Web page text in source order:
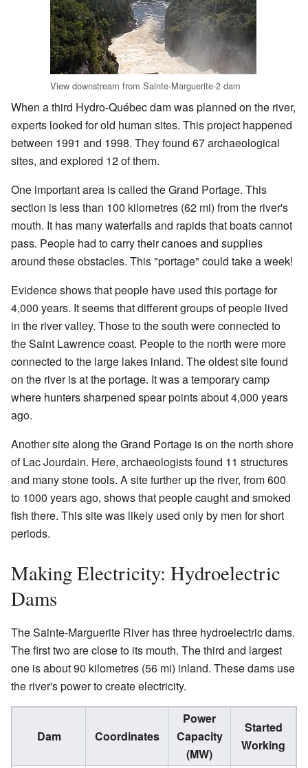
View downstream from Sainte-Marguerite-2 dam
When a third Hydro-Québec dam was planned on the river,
experts looked for old human sites. This project happened
between 1991 and 1998. They found 67 archaeological
sites, and explored 12 of them.
One important area is called the Grand Portage. This
section is less than 100 kilometres (62 mi) from the river's
mouth. It has many waterfalls and rapids that boats cannot
pass. People had to carry their canoes and supplies
around these obstacles. This "portage" could take a week!
Evidence shows that people have used this portage for
4,000 years. It seems that different groups of people lived
in the river valley. Those to the south were connected to
the Saint Lawrence coast. People to the north were more
connected to the large lakes inland. The oldest site found
on the river is at the portage. It was a temporary camp
where hunters sharpened spear points about 4,000 years
ago.
Another site along the Grand Portage is on the north shore
of Lac Jourdain. Here, archaeologists found 11 structures
and many stone tools. A site further up the river, from 600
to 1000 years ago, shows that people caught and smoked
fish there. This site was likely used only by men for short
periods.
Making Electricity: Hydroelectric
Dams
The Sainte-Marguerite River has three hydroelectric dams.
The first two are close to its mouth. The third and largest
one is about 90 kilometres (56 mi) inland. These dams use
the river's power to create electricity.
Dam Coordinates
Power
Capacity
(MW)
Started
Working